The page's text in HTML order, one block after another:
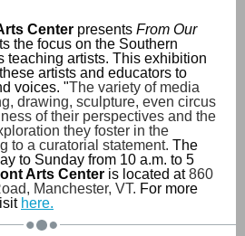
Center presents From Our
the focus on the Southern
teaching artists. This exhibition
artists and educators to
voices. "The variety of media
drawing, sculpture, even circus
of their perspectives and the
they foster in the
to a curatorial statement. The
to Sunday from 10 a.m. to 5
Arts Center is located at860
Manchester, VT. For more
here.